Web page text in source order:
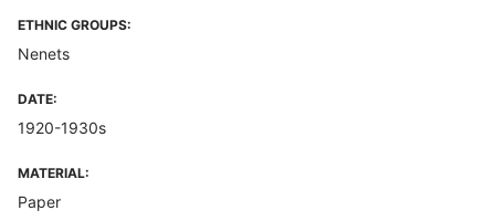
ETHNIC GROUPS:
Nenets
DATE:
1920-1930s
MATERIAL:
Paper